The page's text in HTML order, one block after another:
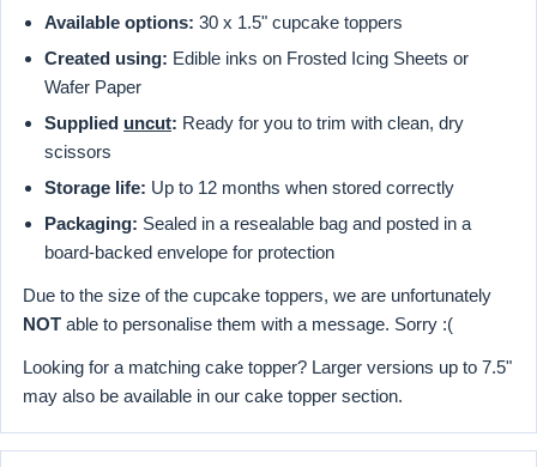
Available options: 30 x 1.5" cupcake toppers
Created using: Edible inks on Frosted Icing Sheets or
Wafer Paper
Supplied uncut: Ready for you to trim with clean, dry
scissors
Storage life: Up to 12 months when stored correctly
Packaging: Sealed in a resealable bag and posted in a
board-backed envelope for protection
Due to the size of the cupcake toppers, we are unfortunately
NOT able to personalise them with a message. Sorry :(
Looking for a matching cake topper? Larger versions up to 7.5"
may also be available in our cake topper section.